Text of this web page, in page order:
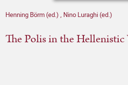
Henning Börm (ed.) , Nino Luraghi (ed.)
The Polis in the